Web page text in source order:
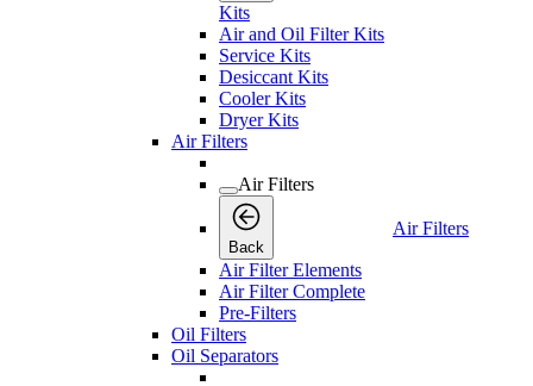
Kits
Air and Oil Filter Kits
Service Kits
Desiccant Kits
Cooler Kits
Dryer Kits
Air Filters
Air Filters
Back
Air Filters
Air Filter Elements
Air Filter Complete
Pre-Filters
Oil Filters
Oil Separators